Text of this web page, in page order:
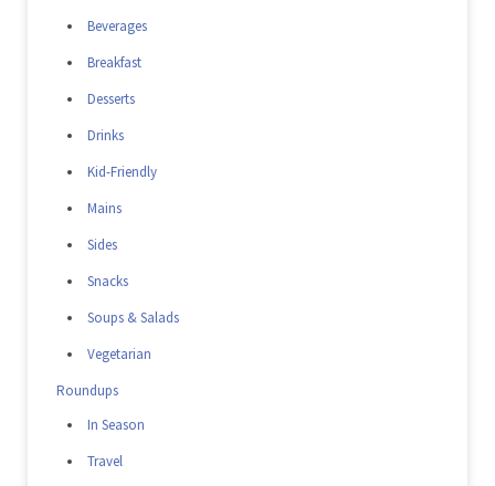
Beverages
Breakfast
Desserts
Drinks
Kid-Friendly
Mains
Sides
Snacks
Soups & Salads
Vegetarian
Roundups
In Season
Travel